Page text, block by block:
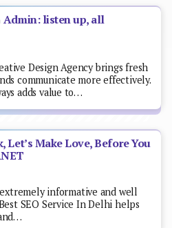
Admin: listen up, all
Design Agency brings fresh
communicate more effectively.
adds value to…
Let’s Make Love, Before You
informative and well
SEO Service In Delhi helps